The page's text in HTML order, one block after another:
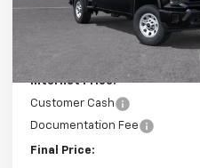
Less
Price reduction below MSRP:
Internet Price:
Customer Cash
Documentation Fee
Final Price: